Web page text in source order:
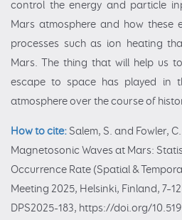
control the energy and particle
Mars atmosphere and how these
processes such as ion heating
Mars. The thing that will help us
escape to space has played in
atmosphere over the course of
How to cite: Salem, S. and Fowler,
Magnetosonic Waves at Mars:
Occurrence Rate (Spatial &
Meeting 2025, Helsinki, Finland,
DPS2025-183, https://doi.org/